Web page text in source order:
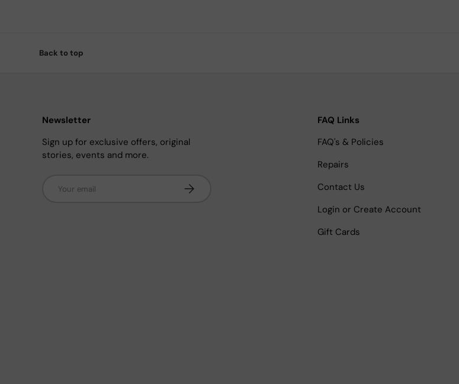
Back to top
Newsletter
Sign up for exclusive offers, original
stories, events and more.
Subscribe
FAQ Links
FAQ's & Policies
Repairs
Contact Us
Login or Create Account
Gift Cards